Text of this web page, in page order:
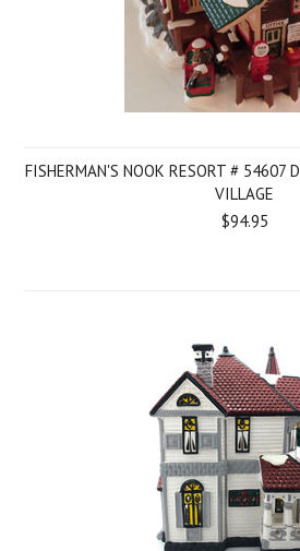
FISHERMAN'S NOOK RESORT # 54607
VILLAGE
$94.95